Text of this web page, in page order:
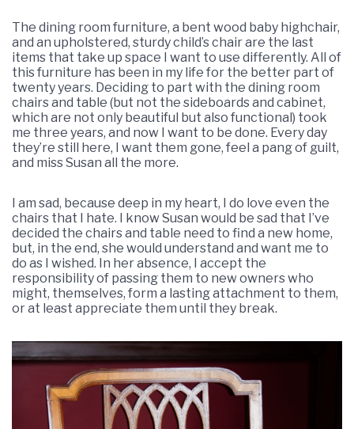
The dining room furniture, a bent wood baby highchair,
and an upholstered, sturdy child’s chair are the last
items that take up space I want to use differently. All of
this furniture has been in my life for the better part of
twenty years. Deciding to part with the dining room
chairs and table (but not the sideboards and cabinet,
which are not only beautiful but also functional) took
me three years, and now I want to be done. Every day
they’re still here, I want them gone, feel a pang of guilt,
and miss Susan all the more.
I am sad, because deep in my heart, I do love even the
chairs that I hate. I know Susan would be sad that I’ve
decided the chairs and table need to find a new home,
but, in the end, she would understand and want me to
do as I wished. In her absence, I accept the
responsibility of passing them to new owners who
might, themselves, form a lasting attachment to them,
or at least appreciate them until they break.